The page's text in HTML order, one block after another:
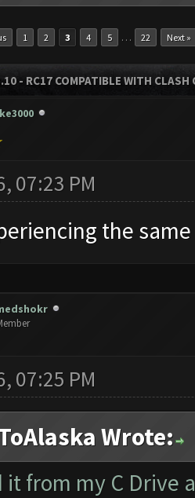
1 2 3 4 5 … 22 Next »
- RC17 COMPATIBLE WITH
07:23 PM
the
07:25 PM
Wrote:
it from my C Drive